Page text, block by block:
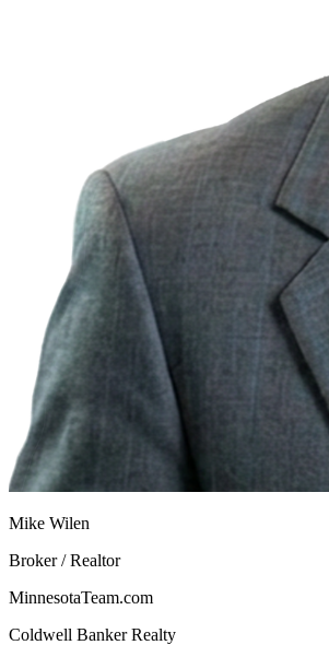
Mike Wilen
Broker / Realtor
MinnesotaTeam.com
Coldwell Banker Realty